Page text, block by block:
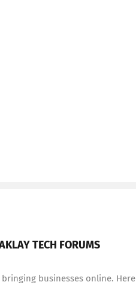
TECH FORUMS
businesses online. Here